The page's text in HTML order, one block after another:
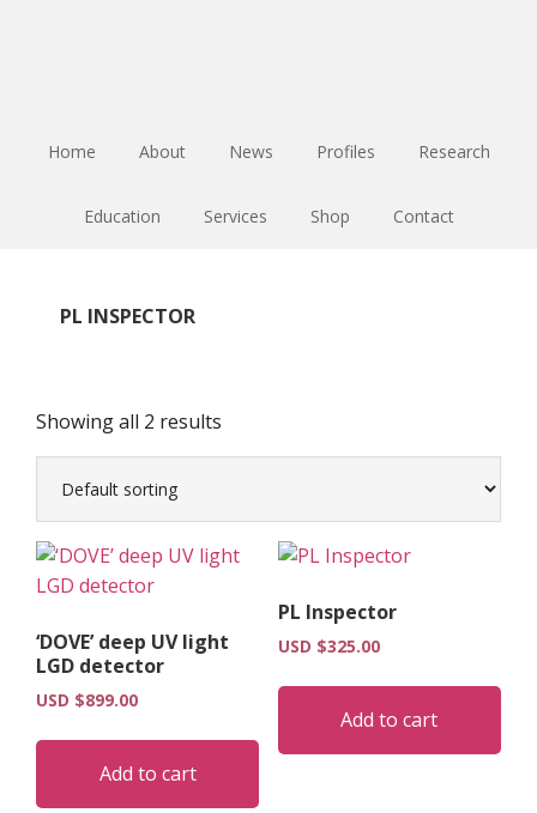
Home About News Profiles Research
Education Services Shop Contact
PL INSPECTOR
Showing all 2 results
‘DOVE’ deep UV light
LGD detector
USD $899.00
Add to cart
PL Inspector
USD $325.00
Add to cart